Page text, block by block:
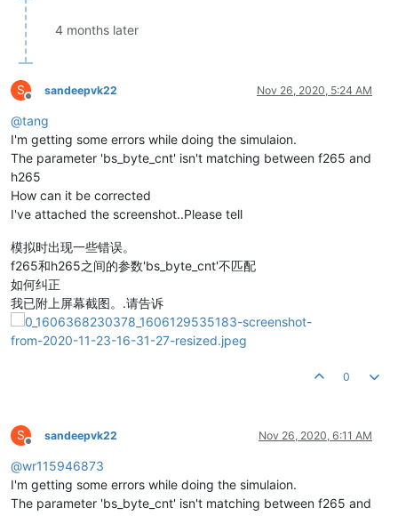
4 months later
S
Offline
sandeepvk22 Nov 26, 2020, 5:24 AM
@tang
I'm getting some errors while doing the simulaion.
The parameter 'bs_byte_cnt' isn't matching between f265 and
h265
How can it be corrected
I've attached the screenshot..Please tell
模拟时出现一些错误。
f265和h265之间的参数'bs_byte_cnt'不匹配
如何纠正
我已附上屏幕截图。.请告诉
0
S
Offline
sandeepvk22 Nov 26, 2020, 6:11 AM
@wr115946873
I'm getting some errors while doing the simulaion.
The parameter 'bs_byte_cnt' isn't matching between f265 and